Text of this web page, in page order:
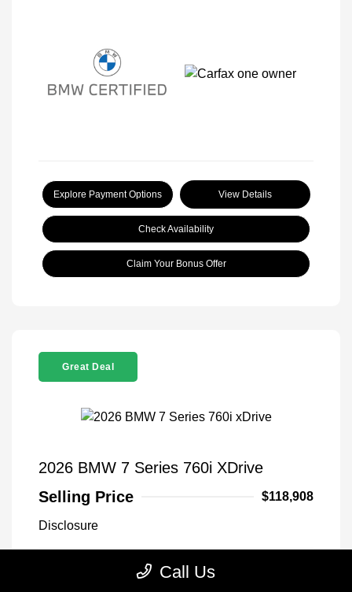
Explore Payment Options View Details
Check Availability
Claim Your Bonus Offer
Great Deal
2026 BMW 7 Series 760i XDrive
Selling Price
$118,908
Disclosure
Black Sapphire VIN:
WBA33EJ03TCX73478
Call Us